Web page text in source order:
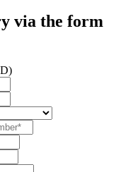
via the form